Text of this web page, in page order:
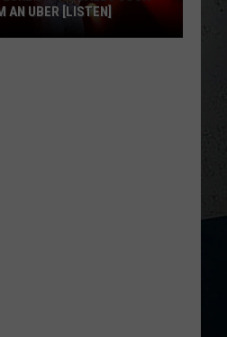
AN UBER [LISTEN]